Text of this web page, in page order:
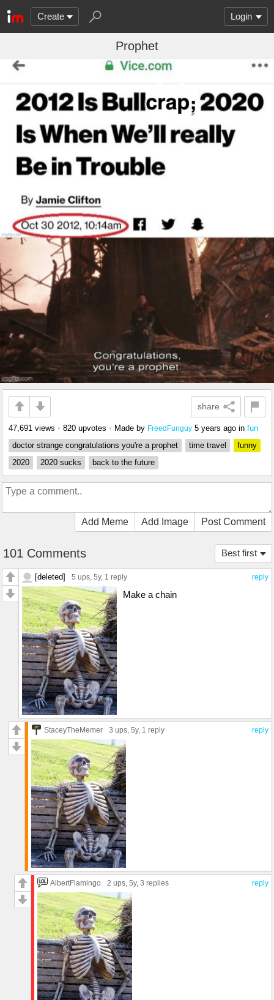
Create Login
Prophet
share
47,691 views • 820 upvotes • Made by FreedFunguy 5 years ago in fun
doctor strange congratulations you're a prophet
time travel
funny
2020
2020 sucks back to the future
Add Meme Add Image Post Comment
Best first
101 Comments
reply
[deleted] 5 ups , 5y, 1 reply
Make a chain
reply
StaceyTheMemer 3 ups , 5y, 1 reply
reply
AlbertFlamingo 2 ups , 5y, 3 replies